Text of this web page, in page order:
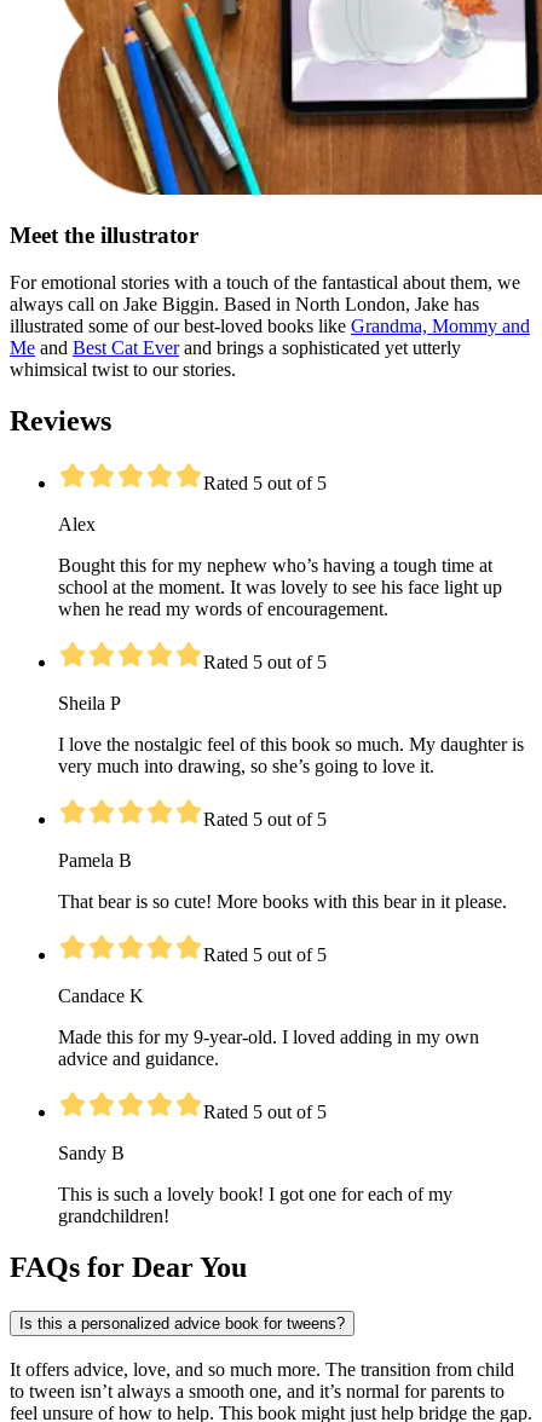
Meet the illustrator
For emotional stories with a touch of the fantastical about them, we
always call on Jake Biggin. Based in North London, Jake has
illustrated some of our best-loved books like Grandma, Mommy and
Me and Best Cat Everand brings a sophisticated yet utterly
whimsical twist to our stories.
Reviews
Rated 5 out of 5
Alex
Bought this for my nephew who’s having a tough time at
school at the moment. It was lovely to see his face light up
when he read my words of encouragement.
Rated 5 out of 5
Sheila P
I love the nostalgic feel of this book so much. My daughter is
very much into drawing, so she’s going to love it.
Rated 5 out of 5
Pamela B
That bear is so cute! More books with this bear in it please.
Rated 5 out of 5
Candace K
Made this for my 9-year-old. I loved adding in my own
advice and guidance.
Rated 5 out of 5
Sandy B
This is such a lovely book! I got one for each of my
grandchildren!
FAQs for Dear You
Is this a personalized advice book for tweens?
It offers advice, love, and so much more. The transition from child
to tween isn’t always a smooth one, and it’s normal for parents to
feel unsure of how to help. This book might just help bridge the gap.